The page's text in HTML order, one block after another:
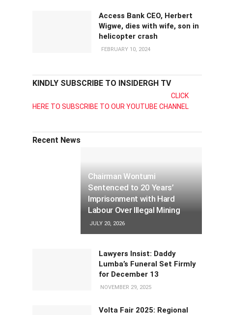
Access Bank CEO, Herbert
Wigwe, dies with wife, son in
helicopter crash
FEBRUARY 10, 2024
KINDLY SUBSCRIBE TO INSIDERGH TV
CLICK
HERE TO SUBSCRIBE TO OUR YOUTUBE CHANNEL
Recent News
Chairman Wontumi
Sentenced to 20 Years’
Imprisonment with Hard
Labour Over Illegal Mining
JULY 20, 2026
Lawyers Insist: Daddy
Lumba’s Funeral Set Firmly
for December 13
NOVEMBER 29, 2025
Volta Fair 2025: Regional